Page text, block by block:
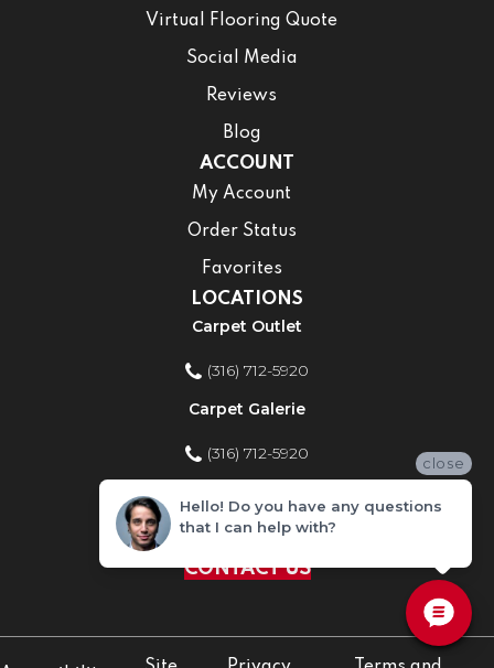
Virtual Flooring Quote
Social Media
Reviews
Blog
ACCOUNT
My Account
Order Status
Favorites
LOCATIONS
Carpet Outlet
(316) 712-5920
Carpet Galerie
(316) 712-5920
Home Improvement Store
(316) 712-5920
CONTACT US
close
Hello! Do you have any questions
that I can help with?